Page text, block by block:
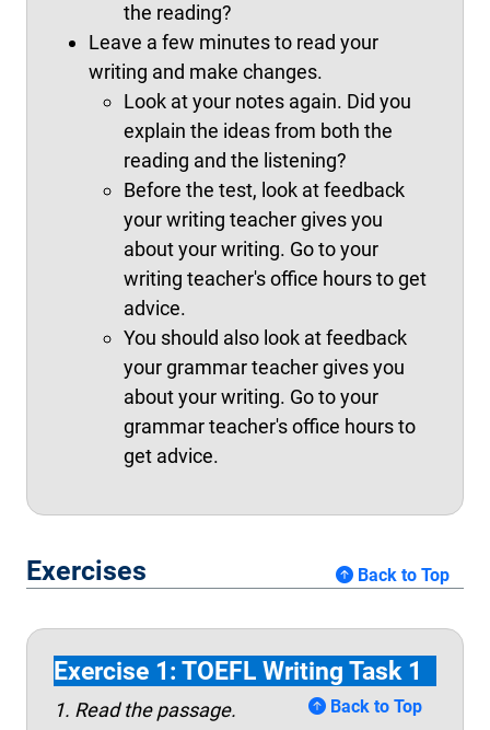
the reading?
Leave a few minutes to read your
writing and make changes.
Look at your notes again. Did you
explain the ideas from both the
reading and the listening?
Before the test, look at feedback
your writing teacher gives you
about your writing. Go to your
writing teacher's office hours to get
advice.
You should also look at feedback
your grammar teacher gives you
about your writing. Go to your
grammar teacher's office hours to
get advice.
Exercises Back to Top
Exercise 1: TOEFL Writing Task 1
Back to Top
1. Read the passage.